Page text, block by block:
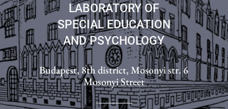
LABORATORY OF
SPECIAL EDUCATION
AND PSYCHOLOGY
Budapest, 8th district, Mosonyi str. 6
Mosonyi Street